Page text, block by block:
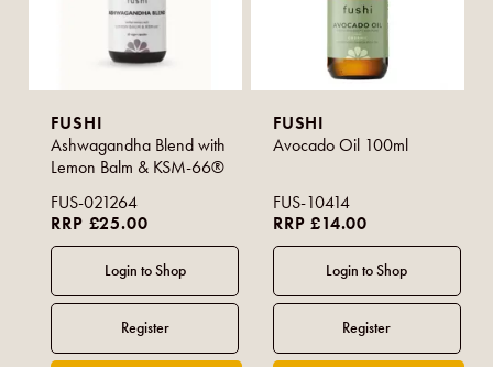
FUSHI
Ashwagandha Blend with
Lemon Balm & KSM-66®
FUS-021264
RRP £25.00
FUSHI
Avocado Oil 100ml
FUS-10414
RRP £14.00